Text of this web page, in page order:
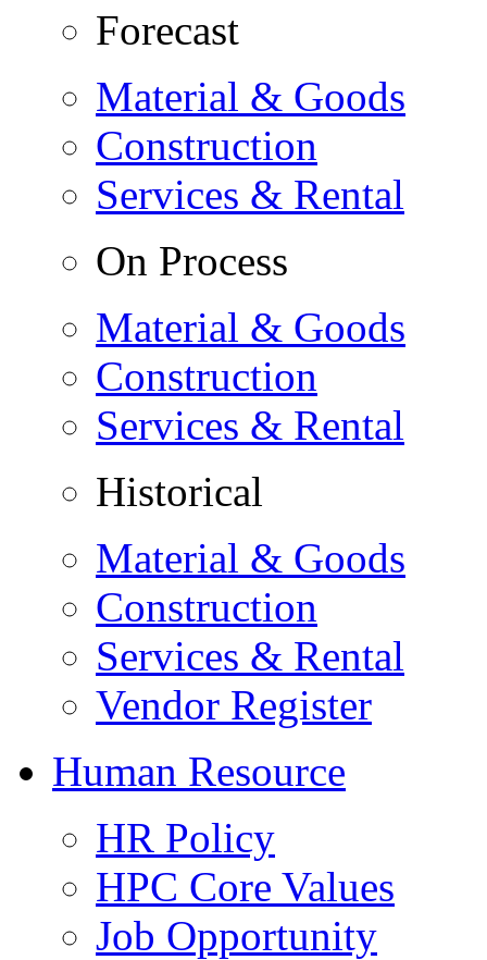
Forecast
Material & Goods
Construction
Services & Rental
On Process
Material & Goods
Construction
Services & Rental
Historical
Material & Goods
Construction
Services & Rental
Vendor Register
Human Resource
HR Policy
HPC Core Values
Job Opportunity